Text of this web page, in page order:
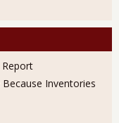
Inventories